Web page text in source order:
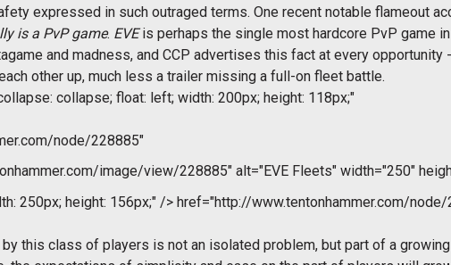
expressed in such outraged terms. One recent notable flameout
is a PvP game. EVEis perhaps the single most hardcore PvP game
and madness, and CCP advertises this fact at every opportunity
other up, much less a trailer missing a full-on fleet battle.
collapse; float: left; width: 200px; height: 118px;"
node/228885"
image/view/228885" alt="EVE Fleets" width="250"
250px; height: 156px;" /> href="http://www.tentonhammer.com/
this class of players is not an isolated problem, but part of a